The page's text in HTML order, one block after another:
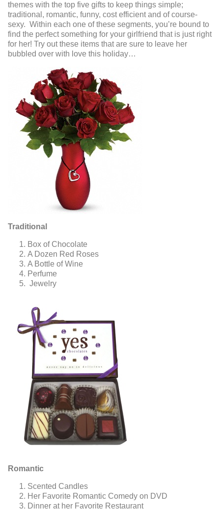
themes with the top five gifts to keep things simple;
traditional, romantic, funny, cost efficient and of course-
sexy. Within each one of these segments, you’re bound to
find the perfect something for your girlfriend that is just right
for her! Try out these items that are sure to leave her
bubbled over with love this holiday…
Traditional
Box of Chocolate
A Dozen Red Roses
A Bottle of Wine
Perfume
Jewelry
Romantic
Scented Candles
Her Favorite Romantic Comedy on DVD
Dinner at her Favorite Restaurant